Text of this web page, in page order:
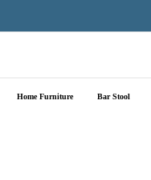
Home Furniture Bar Stool